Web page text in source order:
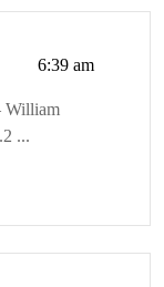
6:39 am
William
...